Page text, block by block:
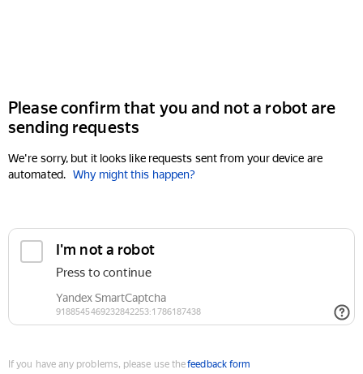
Please confirm that you and not a robot are
sending requests
We're sorry, but it looks like requests sent from your device are
automated. Why might this happen?
If you have any problems, please use thefeedback form